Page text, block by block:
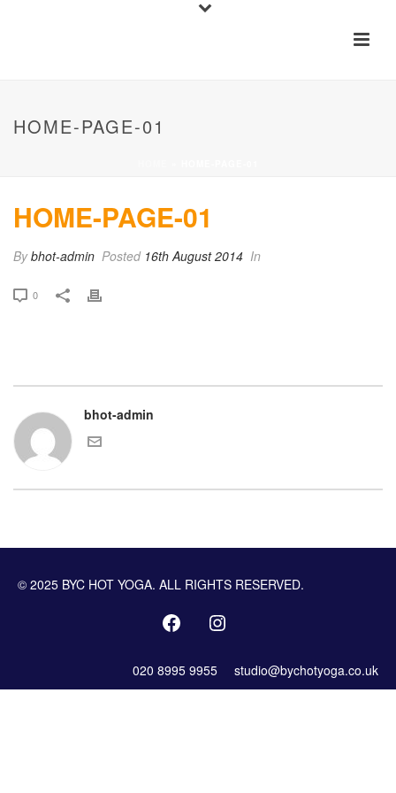
HOME-PAGE-01
HOME-PAGE-01
Bybhot-admin Posted 16th August 2014 In
0
bhot-admin
© 2025 BYC HOT YOGA. ALL RIGHTS RESERVED.
020 8995 9955 studio@bychotyoga.co.uk